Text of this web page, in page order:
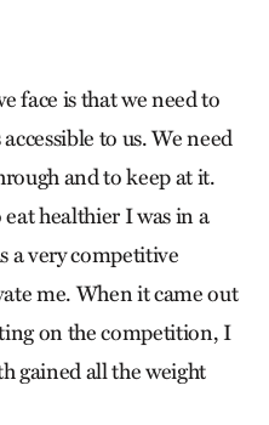
face is that we need to
to us. We need
and to keep at it.
healthier I was in a
a very competitive
me. When it came out
on the competition, I
gained all the weight